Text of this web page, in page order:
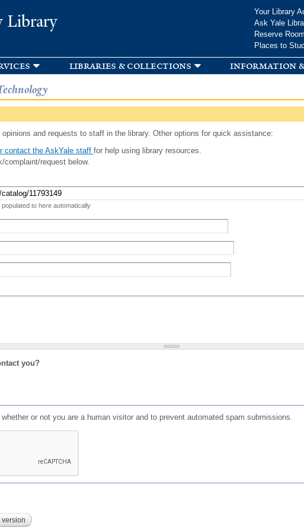
Library
Your Library
Ask Yale
Reserve
Places to
libraries & collections information
and requests to staff in the library. Other options for quick assistance:
contact the AskYale staff for help using library resources.
complaint/request below.
to here automatically
you?
or not you are a human visitor and to prevent automated spam submissions.
version